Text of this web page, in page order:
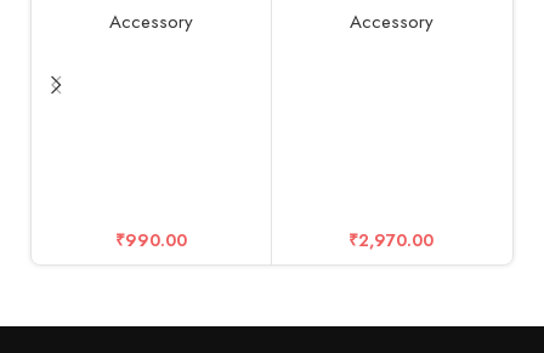
Accessory
₹990.00
Ronin Series DSLR Gimbal Bag
Stabilizer Holds Combo
Accessory
₹2,970.00